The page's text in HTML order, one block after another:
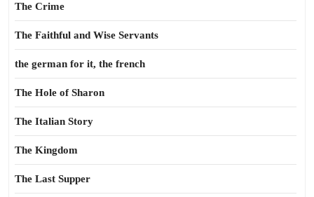
The Crime
The Faithful and Wise Servants
the german for it, the french
The Hole of Sharon
The Italian Story
The Kingdom
The Last Supper